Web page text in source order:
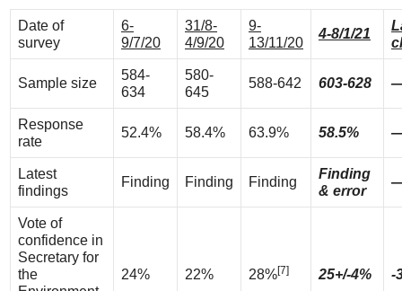
Date of
survey
6-
9/7/20
31/8-
4/9/20
9-
13/11/20
4-8/1/21
Sample size
584-
634
580-
645
588-642 603-628
Response
rate
52.4% 58.4% 63.9% 58.5%
Latest
findings
Finding Finding Finding
Finding
& error
Vote of
confidence in
Secretary for
the
24% 22% 28%[7] 25+/-4% -